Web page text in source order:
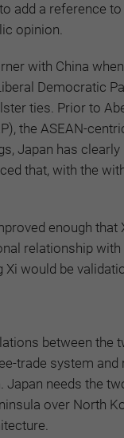
a reference
opinion.
with China
Democratic
ties. Prior to
the ASEAN-
Japan has
that, with the
enough
relationship
would be
between
trade system
needs the
over North